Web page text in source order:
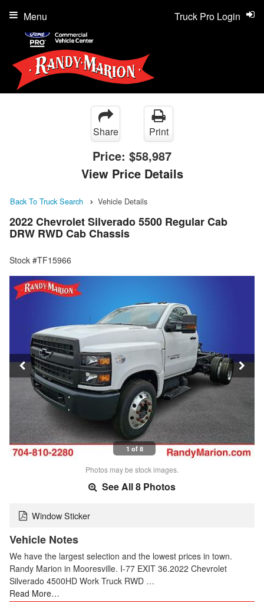
Truck Pro Login
Menu
Share Print
Price: $58,987
View Price Details
Back To Truck Search Vehicle Details
2022 Chevrolet Silverado 5500 Regular Cab
DRW RWD Cab Chassis
Stock #TF15966
1 of 8
Photos may be stock images.
See All 8 Photos
Window Sticker
Vehicle Notes
We have the largest selection and the lowest prices in town.
Randy Marion in Mooresville. I-77 EXIT 36.2022 Chevrolet
Silverado 4500HD Work Truck RWD …
Read More…